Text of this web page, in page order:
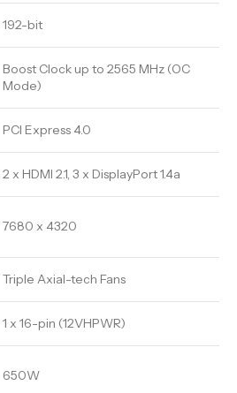
192-bit
Boost Clock up to 2565 MHz (OC
Mode)
PCI Express 4.0
2 x HDMI 2.1, 3 x DisplayPort 1.4a
7680 x 4320
Triple Axial-tech Fans
1 x 16-pin (12VHPWR)
650W